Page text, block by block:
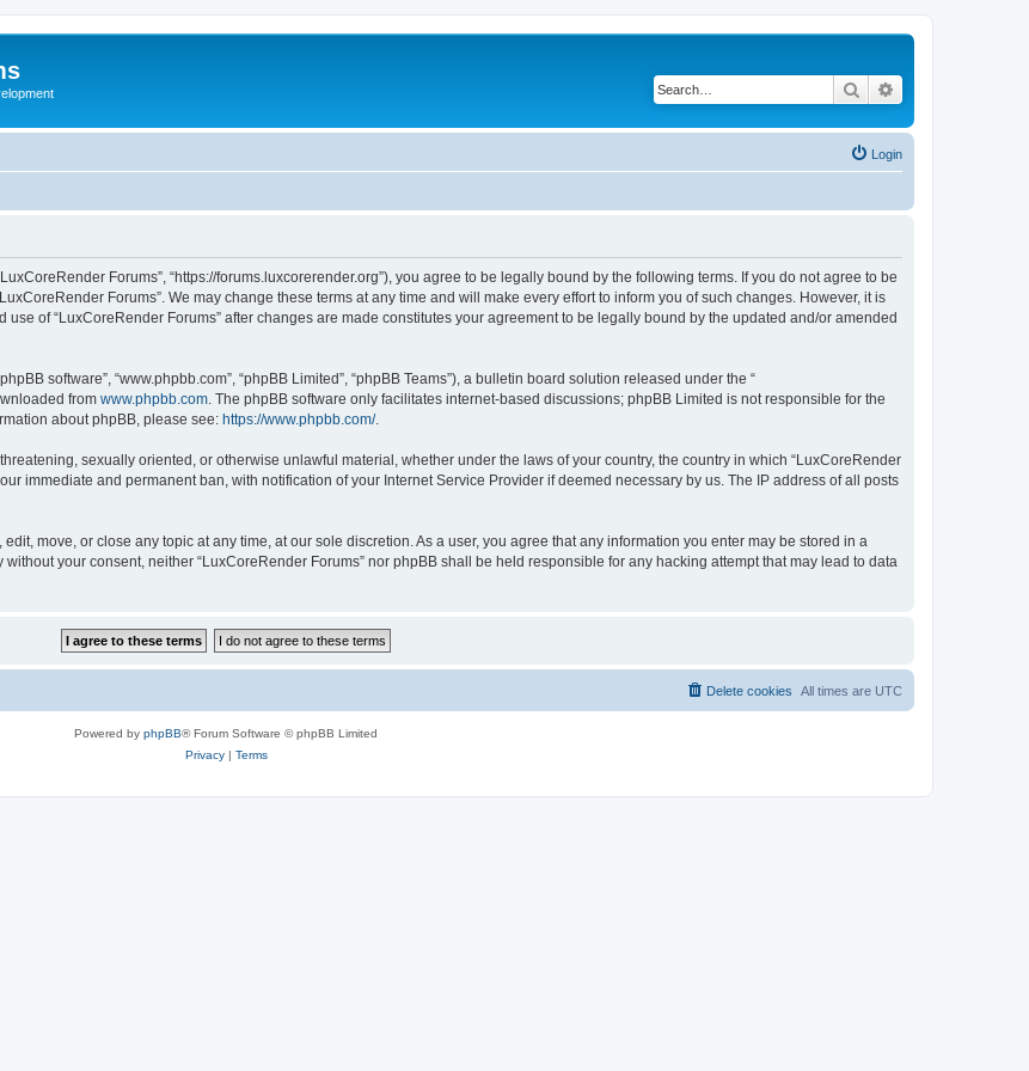
Search
Login
Forums”, “https://forums.luxcorerender.org”), you agree to be legally bound by the following terms. If you do not agree to be
Forums”. We may change these terms at any time and will make every effort to inform you of such changes. However, it is
of “LuxCoreRender Forums” after changes are made constitutes your agreement to be legally bound by the updated and/or amended
software”, “www.phpbb.com”, “phpBB Limited”, “phpBB Teams”), a bulletin board solution released under the “
from www.phpbb.com . The phpBB software only facilitates internet-based discussions; phpBB Limited is not responsible for the
about phpBB, please see: https://www.phpbb.com/.
sexually oriented, or otherwise unlawful material, whether under the laws of your country, the country in which “LuxCoreRender
immediate and permanent ban, with notification of your Internet Service Provider if deemed necessary by us. The IP address of all posts
move, or close any topic at any time, at our sole discretion. As a user, you agree that any information you enter may be stored in a
your consent, neither “LuxCoreRender Forums” nor phpBB shall be held responsible for any hacking attempt that may lead to data
All times are UTC
Delete cookies
Powered by phpBB® Forum Software © phpBB Limited
Privacy| Terms